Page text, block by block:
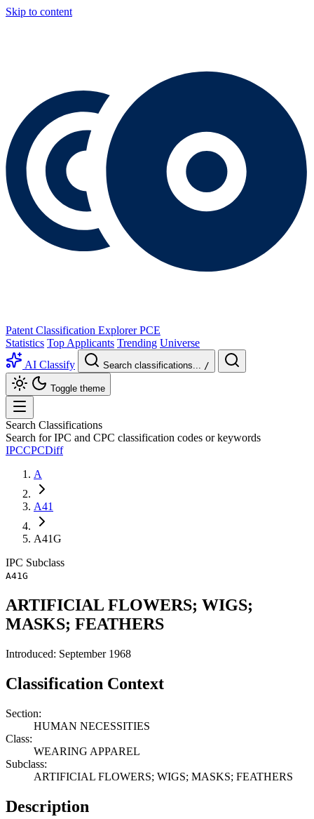
Skip to content
Patent Classification Explorer PCE
Statistics Top Applicants Trending Universe
AI Classify
Search classifications... /
Toggle theme
Search Classifications
Search for IPC and CPC classification codes or keywords
IPCCPCDiff
A
A41
A41G
IPC Subclass
A41G
ARTIFICIAL FLOWERS; WIGS;
MASKS; FEATHERS
Introduced: September 1968
Classification Context
Section:
HUMAN NECESSITIES
Class:
WEARING APPAREL
Subclass:
ARTIFICIAL FLOWERS; WIGS; MASKS; FEATHERS
Description